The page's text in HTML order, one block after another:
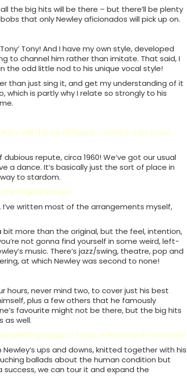
the big hits will be there – but there’ll be plenty
that only Newley aficionados will pick up on.
Tony! And I have my own style, developed
to channel him rather than imitate. That said, I
the odd little nod to his unique vocal style!
than just sing it, and get my understanding of it
which is partly why I relate so strongly to his
Will this be different – maybe a bit more
repute, circa 1960! We’ve got our usual
a dance. It’s basically just the sort of place in
to stardom.
original songs?
I’ve written most of the arrangements myself,
bit more than the original, but the feel, intention,
not gonna find yourself in some weird, left-
music. There’s jazz/swing, theatre, pop and
at which Newley was second to none!
hours, never mind two, to cover just his best
plus a few others that he famously
favourite might not be there, but the big hits
as well.
uplifting songs of hope. Which way do you lean?
ups and downs, knitted together with his
ballads about the human condition but
success, we can tour it and expand the